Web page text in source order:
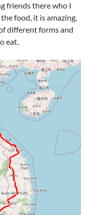
friends there who I
food, it is amazing,
different forms and
eat.